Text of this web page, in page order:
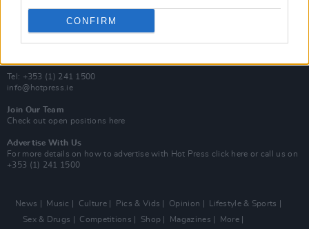
CONFIRM
Contact Us
100 Capel St
Dublin 1.
Tel: +353 (1) 241 1500
info@hotpress.ie
Join Our Team
Check out open positions here
Advertise With Us
For more details on how to advertise with Hot Press click here or call us on
+353 (1) 241 1500
News Music Culture Pics & Vids Opinion
Lifestyle & Sports
Sex & Drugs
Competitions Shop Magazines More